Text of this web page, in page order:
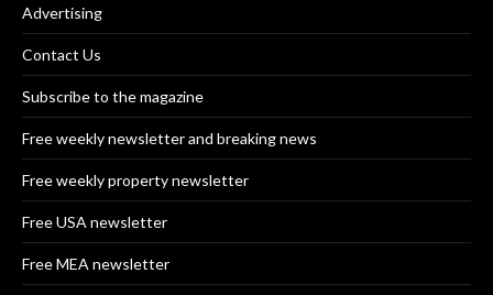
Advertising
Contact Us
Subscribe to the magazine
Free weekly newsletter and breaking news
Free weekly property newsletter
Free USA newsletter
Free MEA newsletter